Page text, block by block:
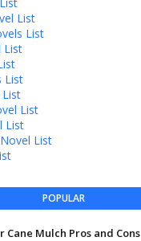
List
List
List
List
List
List
List
List
POPULAR
Cane Mulch Pros and Cons